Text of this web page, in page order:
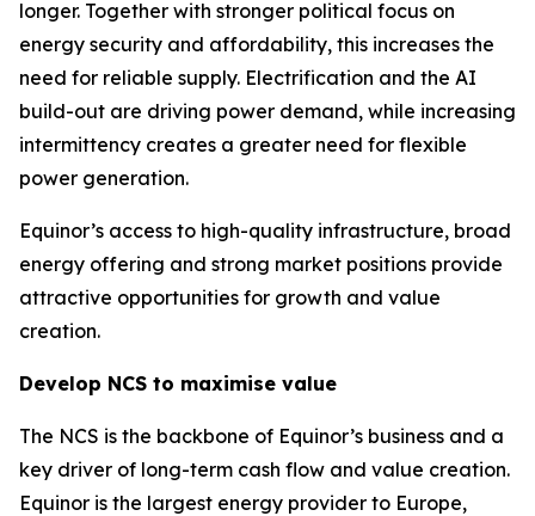
longer. Together with stronger political focus on
energy security and affordability, this increases the
need for reliable supply. Electrification and the AI
build-out are driving power demand, while increasing
intermittency creates a greater need for flexible
power generation.
Equinor’s access to high-quality infrastructure, broad
energy offering and strong market positions provide
attractive opportunities for growth and value
creation.
Develop NCS to maximise value
The NCS is the backbone of Equinor’s business and a
key driver of long-term cash flow and value creation.
Equinor is the largest energy provider to Europe,